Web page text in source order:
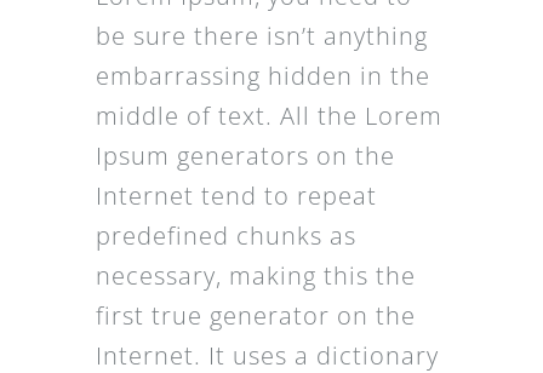
be sure there isn’t anything
embarrassing hidden in the
middle of text. All the Lorem
Ipsum generators on the
Internet tend to repeat
predefined chunks as
necessary, making this the
first true generator on the
Internet. It uses a dictionary